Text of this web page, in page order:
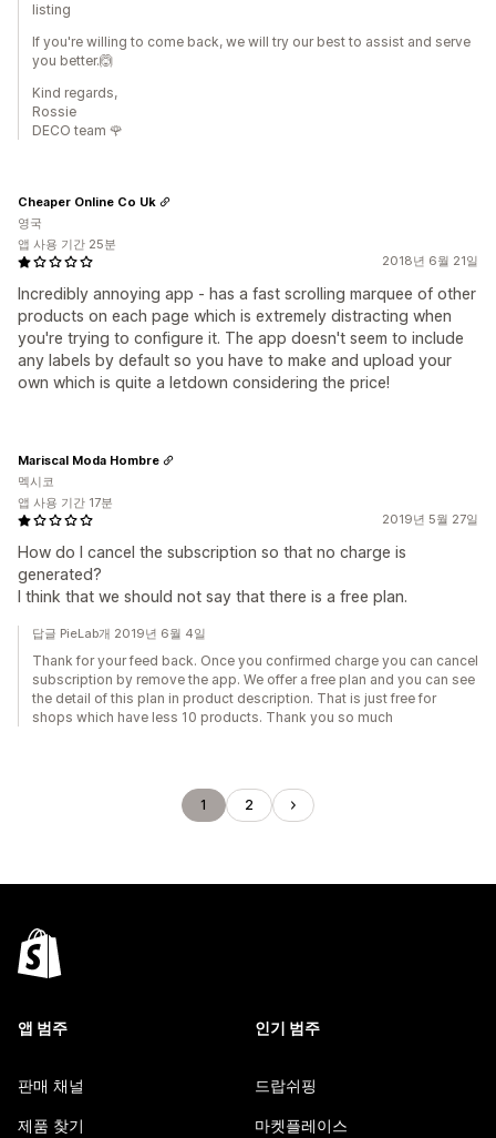
listing
If you're willing to come back, we will try our best to assist and serve
you better.🙆
Kind regards,
Rossie
DECO team 🌹
2018년 6월 21일
Incredibly annoying app - has a fast scrolling marquee of other
products on each page which is extremely distracting when
you're trying to configure it. The app doesn't seem to include
any labels by default so you have to make and upload your
own which is quite a letdown considering the price!
Cheaper Online Co Uk
영국
앱 사용 기간 25분
2019년 5월 27일
How do I cancel the subscription so that no charge is
generated?
I think that we should not say that there is a free plan.
Mariscal Moda Hombre
멕시코
앱 사용 기간 17분
답글 PieLab개 2019년 6월 4일
Thank for your feed back. Once you confirmed charge you can cancel
subscription by remove the app. We offer a free plan and you can see
the detail of this plan in product description. That is just free for
shops which have less 10 products. Thank you so much
1 2
앱 범주
판매 채널
제품 찾기
인기 범주
드랍쉬핑
마켓플레이스